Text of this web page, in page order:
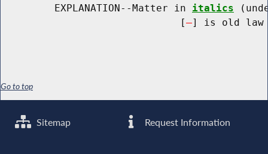
         EXPLANATION--Matter in
italics
                              [
] is old law
Go to top
Sitemap Request Information